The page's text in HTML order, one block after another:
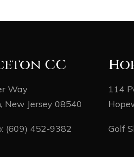
CC
Way
New Jersey 08540
(609) 452-9382
114
Golf